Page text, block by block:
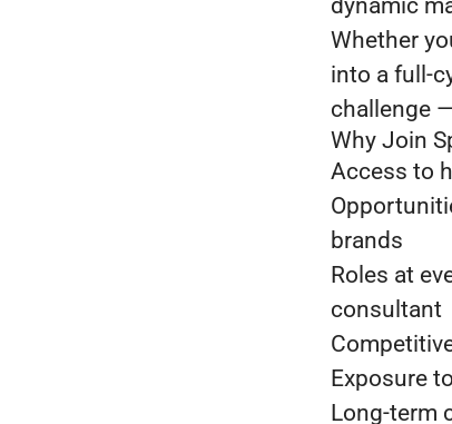
dynamic
Whether
into a full-
challenge
Why Join
Access to
brands
Roles at
consultant
Exposure
Long-term